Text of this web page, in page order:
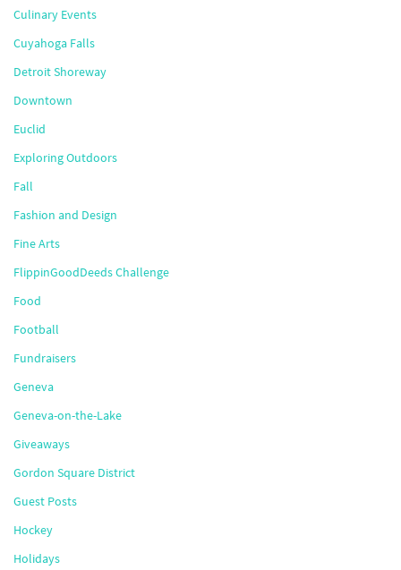
Culinary Events
Cuyahoga Falls
Detroit Shoreway
Downtown
Euclid
Exploring Outdoors
Fall
Fashion and Design
Fine Arts
FlippinGoodDeeds Challenge
Food
Football
Fundraisers
Geneva
Geneva-on-the-Lake
Giveaways
Gordon Square District
Guest Posts
Hockey
Holidays